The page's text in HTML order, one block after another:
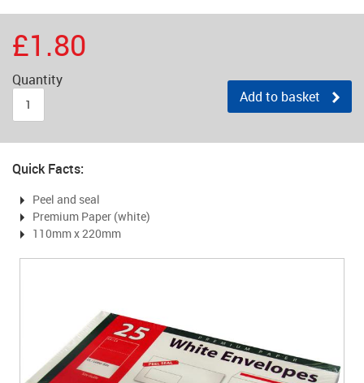
£1.80
Quantity
Add to basket
Quick Facts:
Peel and seal
Premium Paper (white)
110mm x 220mm